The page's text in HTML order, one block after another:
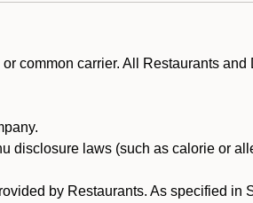
common carrier. All Restaurants and
disclosure laws (such as calorie or
by Restaurants. As specified in